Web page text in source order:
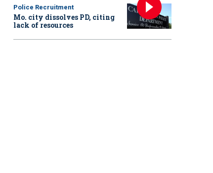
Police Recruitment
Mo. city dissolves PD, citing
lack of resources